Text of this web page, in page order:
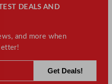
DEALS AND
and more when